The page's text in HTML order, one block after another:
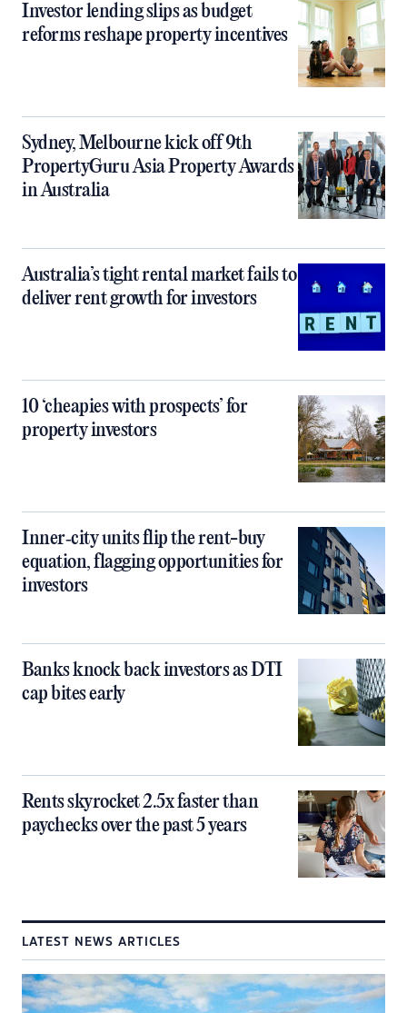
Investor lending slips as budget
reforms reshape property incentives
Sydney, Melbourne kick off 9th
PropertyGuru Asia Property Awards
in Australia
Australia’s tight rental market fails to
deliver rent growth for investors
10 ‘cheapies with prospects’ for
property investors
Inner‑city units flip the rent-buy
equation, flagging opportunities for
investors
Banks knock back investors as DTI
cap bites early
Rents skyrocket 2.5x faster than
paychecks over the past 5 years
LATEST NEWS ARTICLES